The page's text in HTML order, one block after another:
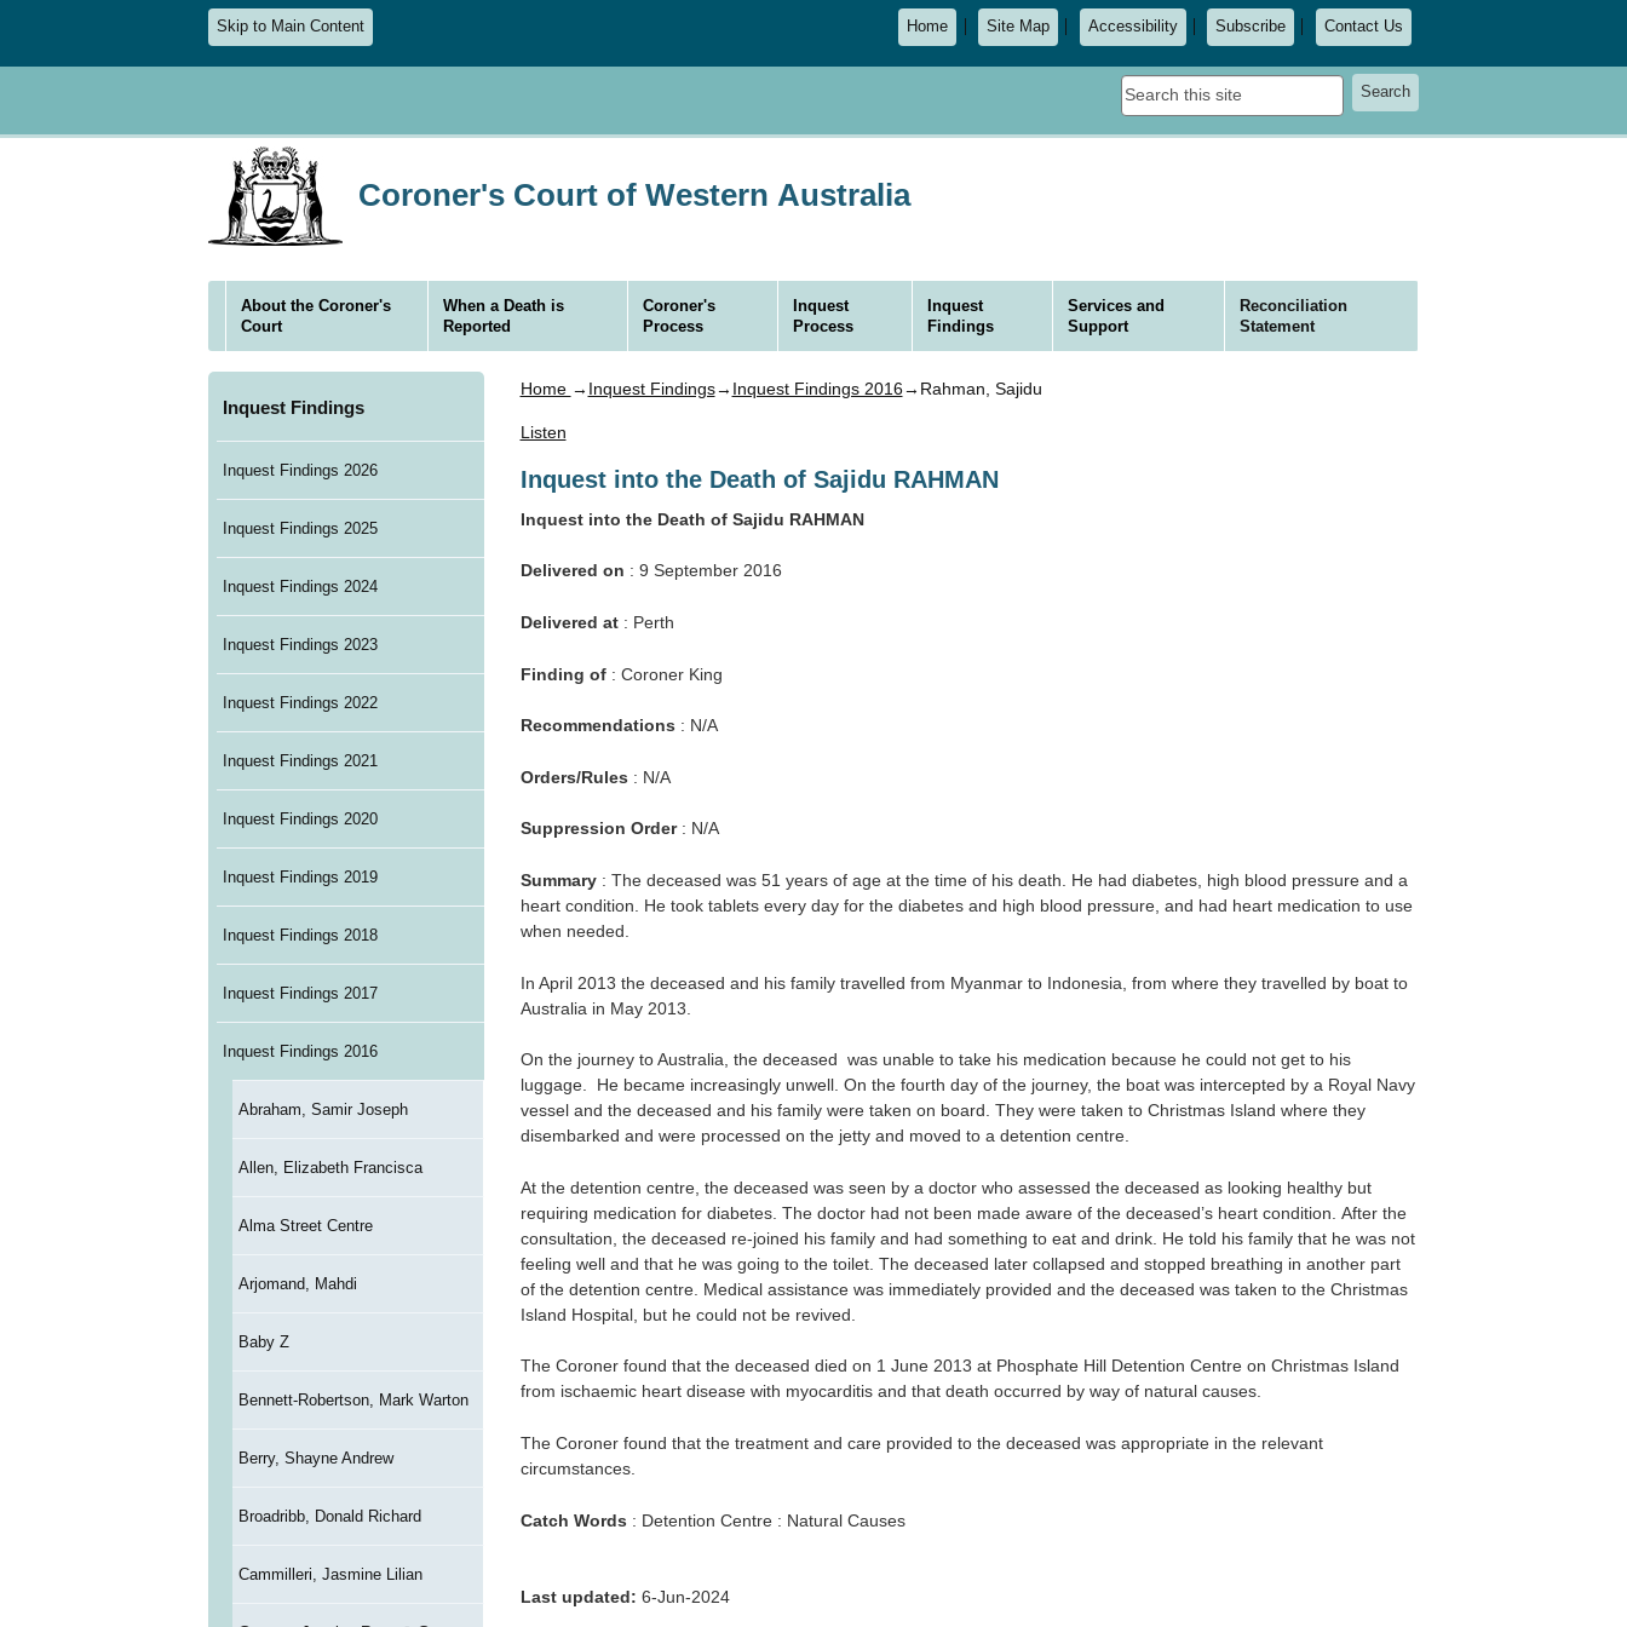
Skip to Main Content Home Site Map Accessibility Subscribe Contact Us
Search
thisSearch
Coroner's Court of Western Australia
About the Coroner's
Court
When a Death is
Reported
Coroner's
Process
Inquest
Process
Inquest
Findings
Services and
Support
Reconciliation
Statement
Inquest Findings
Inquest Findings 2026
Inquest Findings 2025
Inquest Findings 2024
Inquest Findings 2023
Inquest Findings 2022
Inquest Findings 2021
Inquest Findings 2020
Inquest Findings 2019
Inquest Findings 2018
Inquest Findings 2017
Inquest Findings 2016
Abraham, Samir Joseph
Allen, Elizabeth Francisca
Alma Street Centre
Arjomand, Mahdi
Baby Z
Bennett-Robertson, Mark Warton
Berry, Shayne Andrew
Broadribb, Donald Richard
Cammilleri, Jasmine Lilian
Home → Inquest Findings→ Inquest Findings 2016→Rahman, Sajidu
Listen
Inquest into the Death of Sajidu RAHMAN
Inquest into the Death of Sajidu RAHMAN
Delivered on : 9 September 2016
Delivered at: Perth
Finding of: Coroner King
Recommendations : N/A
Orders/Rules : N/A
Suppression Order: N/A
Summary: The deceased was 51 years of age at the time of his death. He had diabetes, high blood pressure and a
heart condition. He took tablets every day for the diabetes and high blood pressure, and had heart medication to use
when needed.
In April 2013 the deceased and his family travelled from Myanmar to Indonesia, from where they travelled by boat to
Australia in May 2013.
On the journey to Australia, the deceased was unable to take his medication because he could not get to his
luggage. He became increasingly unwell. On the fourth day of the journey, the boat was intercepted by a Royal Navy
vessel and the deceased and his family were taken on board. They were taken to Christmas Island where they
disembarked and were processed on the jetty and moved to a detention centre.
At the detention centre, the deceased was seen by a doctor who assessed the deceased as looking healthy but
requiring medication for diabetes. The doctor had not been made aware of the deceased’s heart condition. After the
consultation, the deceased re-joined his family and had something to eat and drink. He told his family that he was not
feeling well and that he was going to the toilet. The deceased later collapsed and stopped breathing in another part
of the detention centre. Medical assistance was immediately provided and the deceased was taken to the Christmas
Island Hospital, but he could not be revived.
The Coroner found that the deceased died on 1 June 2013 at Phosphate Hill Detention Centre on Christmas Island
from ischaemic heart disease with myocarditis and that death occurred by way of natural causes.
The Coroner found that the treatment and care provided to the deceased was appropriate in the relevant
circumstances.
Catch Words : Detention Centre : Natural Causes
Last updated: 6-Jun-2024